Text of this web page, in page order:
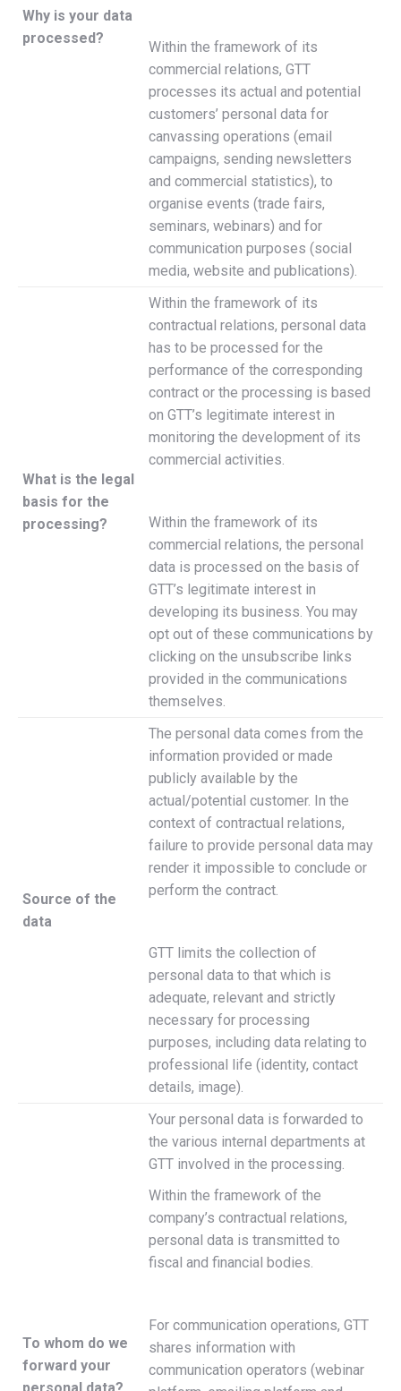
Why is your data
processed?
Within the framework of its
commercial relations, GTT
processes its actual and potential
customers’ personal data for
canvassing operations (email
campaigns, sending newsletters
and commercial statistics), to
organise events (trade fairs,
seminars, webinars) and for
communication purposes (social
media, website and publications).
What is the legal
basis for the
processing?
Within the framework of its
contractual relations, personal data
has to be processed for the
performance of the corresponding
contract or the processing is based
on GTT’s legitimate interest in
monitoring the development of its
commercial activities.
Within the framework of its
commercial relations, the personal
data is processed on the basis of
GTT’s legitimate interest in
developing its business. You may
opt out of these communications by
clicking on the unsubscribe links
provided in the communications
themselves.
Source of the
data
The personal data comes from the
information provided or made
publicly available by the
actual/potential customer. In the
context of contractual relations,
failure to provide personal data may
render it impossible to conclude or
perform the contract.
GTT limits the collection of
personal data to that which is
adequate, relevant and strictly
necessary for processing
purposes, including data relating to
professional life (identity, contact
details, image).
To whom do we
forward your
Your personal data is forwarded to
the various internal departments at
GTT involved in the processing.
Within the framework of the
company’s contractual relations,
personal data is transmitted to
fiscal and financial bodies.
For communication operations, GTT
shares information with
communication operators (webinar